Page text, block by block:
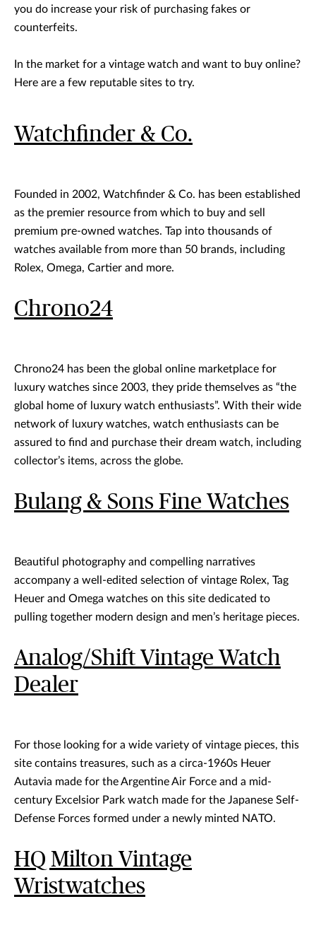
you do increase your risk of purchasing fakes or
counterfeits.
In the market for a vintage watch and want to buy online?
Here are a few reputable sites to try.
Watchfinder & Co.
Founded in 2002, Watchfinder & Co. has been established
as the premier resource from which to buy and sell
premium pre-owned watches. Tap into thousands of
watches available from more than 50 brands, including
Rolex, Omega, Cartier and more.
Chrono24
Chrono24 has been the global online marketplace for
luxury watches since 2003, they pride themselves as “the
global home of luxury watch enthusiasts”. With their wide
network of luxury watches, watch enthusiasts can be
assured to find and purchase their dream watch, including
collector’s items, across the globe.
Bulang & Sons Fine Watches
Beautiful photography and compelling narratives
accompany a well-edited selection of vintage Rolex, Tag
Heuer and Omega watches on this site dedicated to
pulling together modern design and men’s heritage pieces.
Analog/Shift Vintage Watch
Dealer
For those looking for a wide variety of vintage pieces, this
site contains treasures, such as a circa-1960s Heuer
Autavia made for the Argentine Air Force and a mid-
century Excelsior Park watch made for the Japanese Self-
Defense Forces formed under a newly minted NATO.
HQ Milton Vintage
Wristwatches